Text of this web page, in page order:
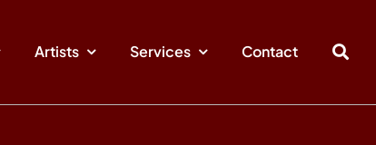
Artists Services Contact